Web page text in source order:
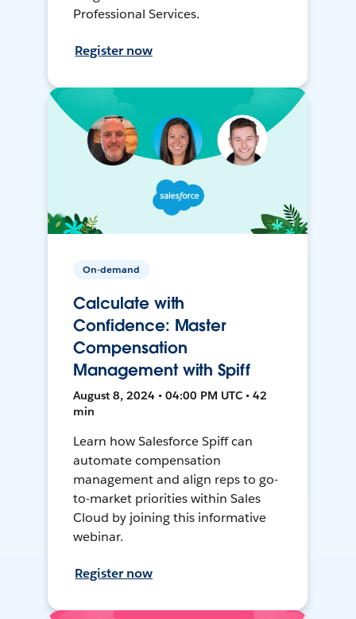
Professional Services.
Register now
On-demand
Calculate with
Confidence: Master
Compensation
Management with Spiff
August 8, 2024 • 04:00 PM UTC • 42
min
Learn how Salesforce Spiff can
automate compensation
management and align reps to go-
to-market priorities within Sales
Cloud by joining this informative
webinar.
Register now